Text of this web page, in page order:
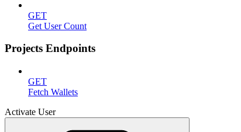
GET
Get User Count
Projects Endpoints
GET
Fetch Wallets
Activate User